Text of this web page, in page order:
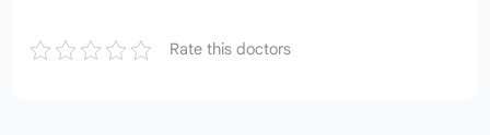
Rate this doctors